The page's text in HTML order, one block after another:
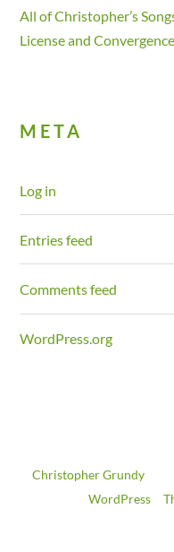
All of Christopher’s
License and
META
Log in
Entries feed
Comments feed
WordPress.org
©Christopher Grundy
Powered byWordPress •